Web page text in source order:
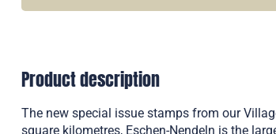
Product description
The new special issue stamps from our
square kilometres, Eschen-Nendeln is the